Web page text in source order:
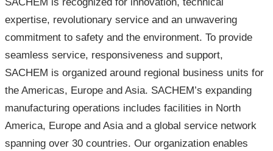
expertise, revolutionary service and an unwavering
commitment to safety and the environment. To provide
seamless service, responsiveness and support,
SACHEM is organized around regional business units for
the Americas, Europe and Asia. SACHEM’s expanding
manufacturing operations includes facilities in North
America, Europe and Asia and a global service network
spanning over 30 countries. Our organization enables